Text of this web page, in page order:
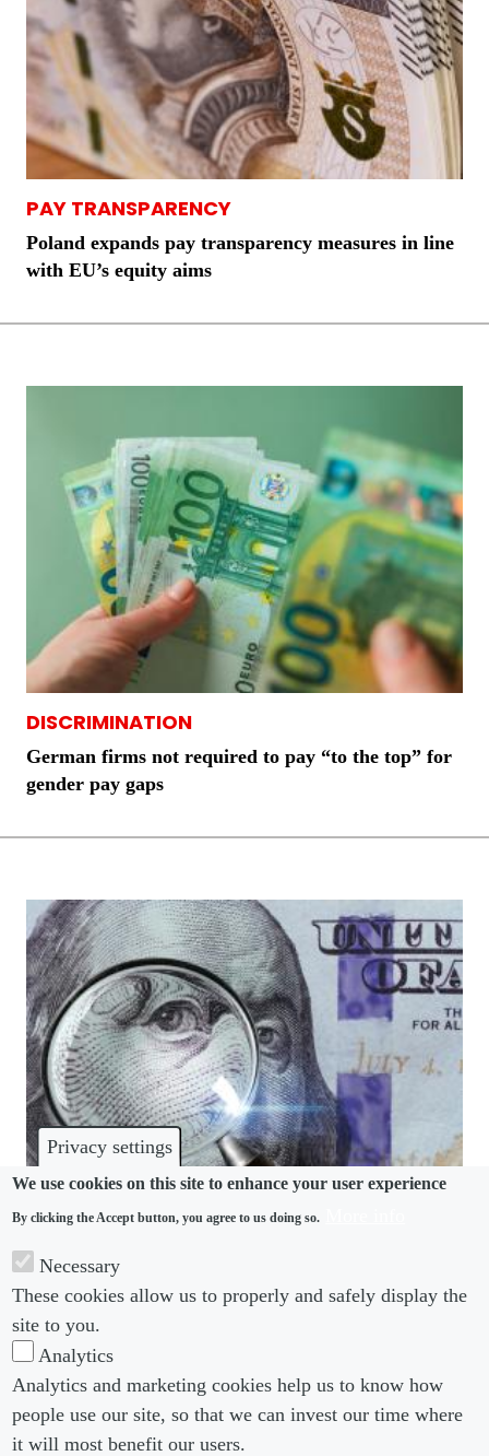
Privacy settings
We use cookies on this site to enhance your user experience
By clicking the Accept button, you agree to us doing so.
Necessary
These cookies allow us to properly and safely display the
site to you.
Analytics
Analytics and marketing cookies help us to know how
people use our site, so that we can invest our time where
it will most benefit our users.
PAY TRANSPARENCY
Poland expands pay transparency measures in line
with EU’s equity aims
DISCRIMINATION
German firms not required to pay “to the top” for
gender pay gaps
When it comes to pay transparency initiatives, the
devil is in the detail
Footer menu
About us Footer Menu 2